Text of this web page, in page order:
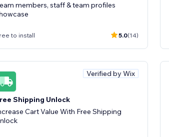
members, staff & team profiles
to install 5.0(14)
Verified by Wix
Shipping Unlock
Cart Value With Free Shipping